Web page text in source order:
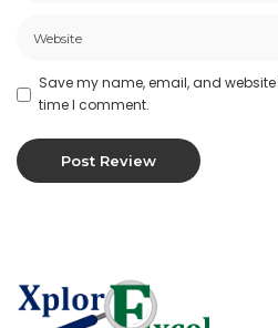
cannot guarantee that your
limit the sales of our
person, geographic region or
subject to change at
the sole discretion of us.
Save my name, email, and
time I comment.